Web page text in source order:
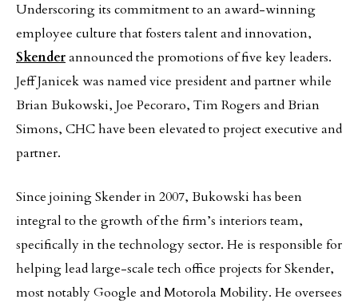
Underscoring its commitment to an award-winning
employee culture that fosters talent and innovation,
Skenderannounced the promotions of five key leaders.
Jeff Janicek was named vice president and partner while
Brian Bukowski, Joe Pecoraro, Tim Rogers and Brian
Simons, CHC have been elevated to project executive and
partner.
Since joining Skender in 2007, Bukowski has been
integral to the growth of the firm’s interiors team,
specifically in the technology sector. He is responsible for
helping lead large-scale tech office projects for Skender,
most notably Google and Motorola Mobility. He oversees